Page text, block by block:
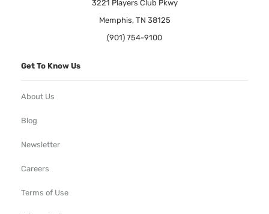
3221 Players Club Pkwy
Memphis, TN 38125
(901) 754-9100
Get To Know Us
About Us
Blog
Newsletter
Careers
Terms of Use